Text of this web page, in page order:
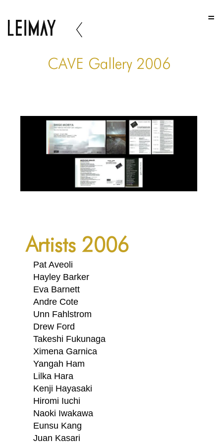
HOME
ABOUT US
PORTFOLIO
TWO COLUMNS GRID
THREE COLUMNS GRID
TWO COLUMNS GRID
THREE COLUMNS GRID
FOUR COLUMNS GRID
PORTFOLIO
TWO COLUMNS GRID
THREE COLUMNS GRID
FOUR COLUMNS GRID
BLOG
BLOG MASONRY
BLOG SIDEBAR
CAVE Gallery 2006
Artists 2006
Pat Aveoli
Hayley Barker
Eva Barnett
Andre Cote
Unn Fahlstrom
Drew Ford
Takeshi Fukunaga
Ximena Garnica
Yangah Ham
Lilka Hara
Kenji Hayasaki
Hiromi Iuchi
Naoki Iwakawa
Eunsu Kang
Juan Kasari